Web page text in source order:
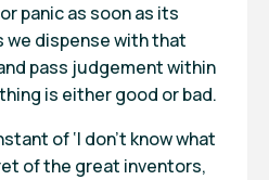
panic as soon as its
we dispense with that
pass judgement within
is either good or bad.
of ‘I don’t know what
of the great inventors,